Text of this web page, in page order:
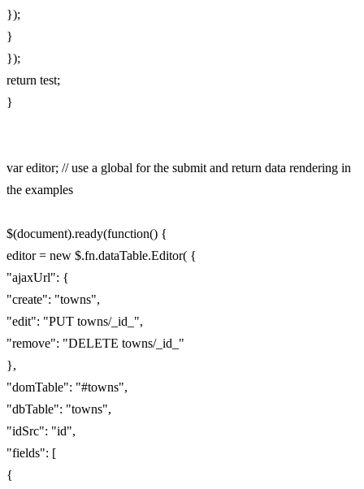
});
}
});
return test;
}
var editor; // use a global for the submit and return data rendering in
the examples
$(document).ready(function() {
editor = new $.fn.dataTable.Editor( {
"ajaxUrl": {
"create": "towns",
"edit": "PUT towns/_id_",
"remove": "DELETE towns/_id_"
},
"domTable": "#towns",
"dbTable": "towns",
"idSrc": "id",
"fields": [
{